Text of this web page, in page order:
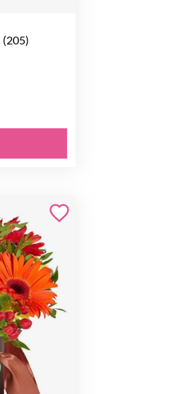
(205)